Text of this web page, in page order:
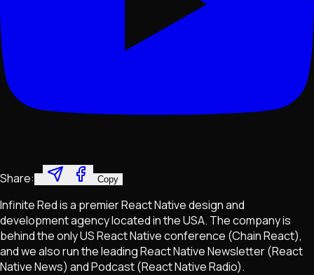
Share: Copy
Infinite Red is a premier React Native design and
development agency located in the USA. The company is
behind the only US React Native conference (Chain React),
and we also run the leading React Native Newsletter (React
Native News) and Podcast (React Native Radio).